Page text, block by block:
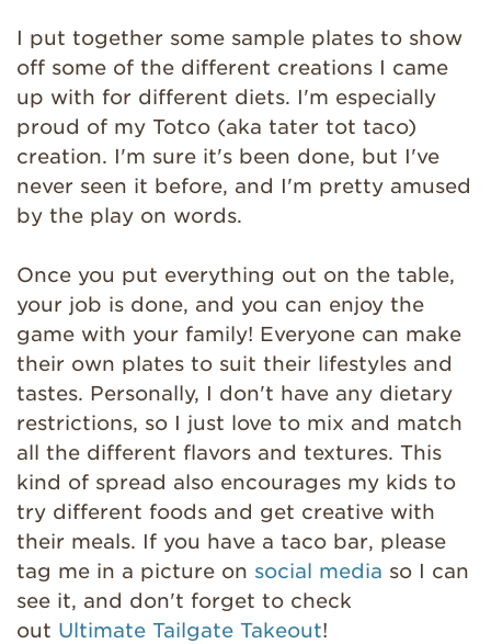
I put together some sample plates to show
off some of the different creations I came
up with for different diets. I'm especially
proud of my Totco (aka tater tot taco)
creation. I'm sure it's been done, but I've
never seen it before, and I'm pretty amused
by the play on words.
Once you put everything out on the table,
your job is done, and you can enjoy the
game with your family! Everyone can make
their own plates to suit their lifestyles and
tastes. Personally, I don't have any dietary
restrictions, so I just love to mix and match
all the different flavors and textures. This
kind of spread also encourages my kids to
try different foods and get creative with
their meals. If you have a taco bar, please
tag me in a picture on social media so I can
see it, and don't forget to check
out Ultimate Tailgate Takeout!